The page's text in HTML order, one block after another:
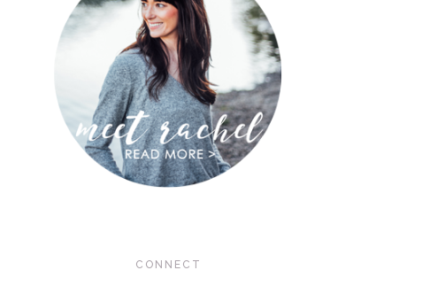
CONNECT